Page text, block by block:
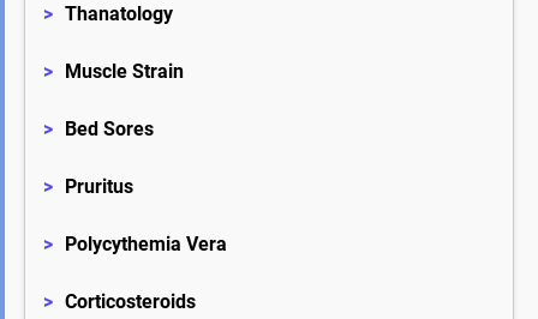
> Thanatology
> Muscle Strain
> Bed Sores
> Pruritus
> Polycythemia Vera
> Corticosteroids